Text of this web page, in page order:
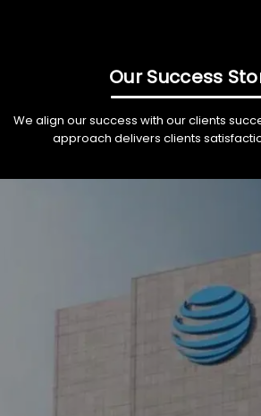
Our Success
We align our success with our clients
approach delivers clients